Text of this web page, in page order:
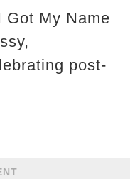
Got My Name
post-